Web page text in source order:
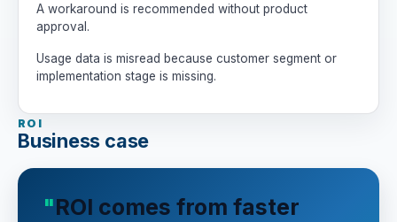
A workaround is recommended without product
approval.
Usage data is misread because customer segment or
implementation stage is missing.
ROI
Business case
ROI comes from faster